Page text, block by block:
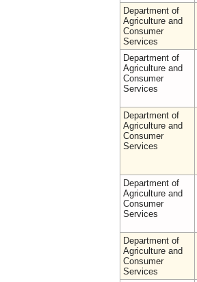
Department of
Agriculture and
Consumer
Services
Department of
Agriculture and
Consumer
Services
Department of
Agriculture and
Consumer
Services
Department of
Agriculture and
Consumer
Services
Department of
Agriculture and
Consumer
Services